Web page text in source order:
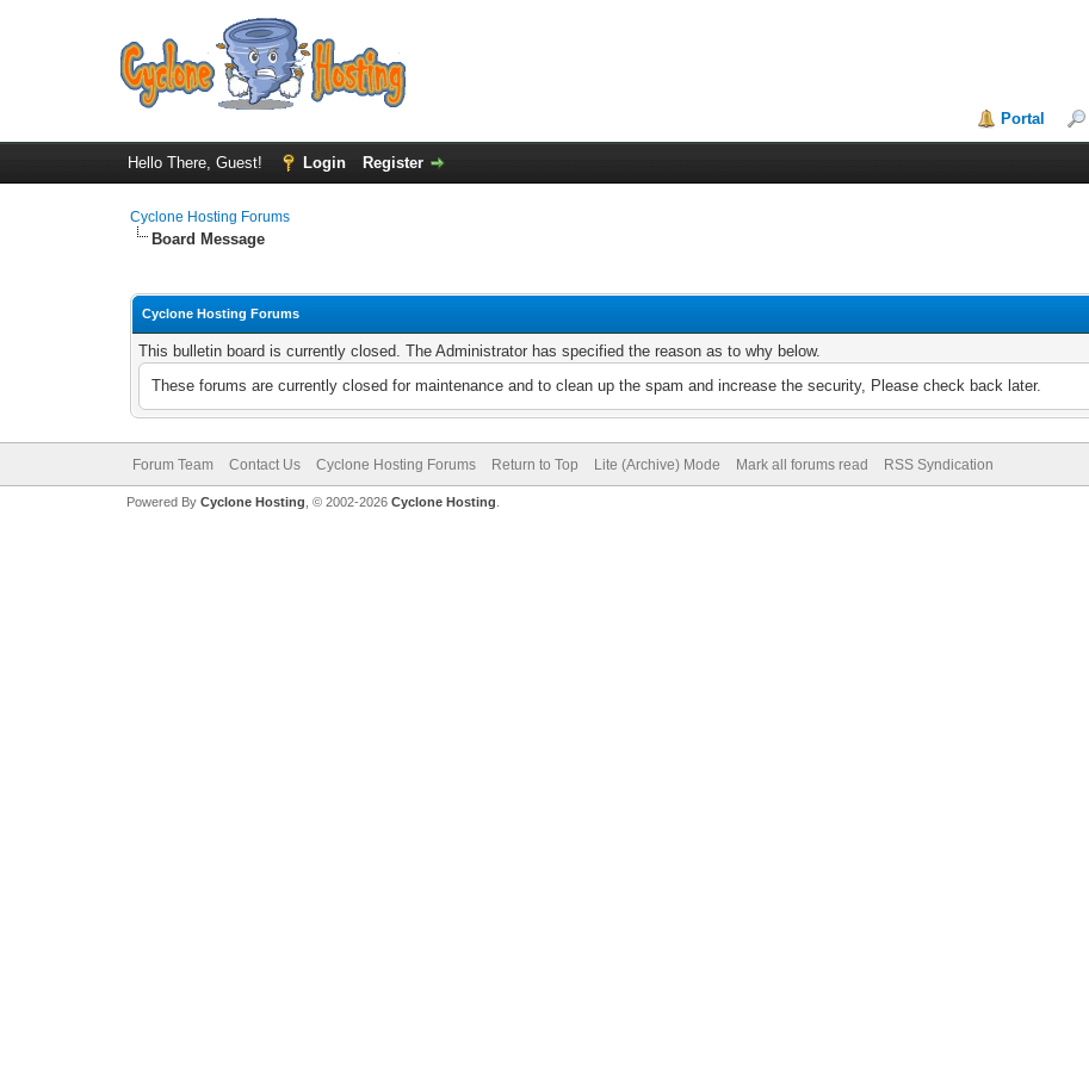
Portal
Hello There, Guest! Login Register
Cyclone Hosting Forums
Board Message
Cyclone Hosting Forums
This bulletin board is currently closed. The Administrator has specified the reason as to why below.
These forums are currently closed for maintenance and to clean up the spam and increase the security, Please check back later.
Forum Team Contact Us Cyclone Hosting Forums Return to Top Lite (Archive) Mode Mark all forums read RSS Syndication
Powered By Cyclone Hosting, © 2002-2026 Cyclone Hosting.